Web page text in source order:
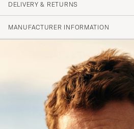
DELIVERY & RETURNS
MANUFACTURER INFORMATION